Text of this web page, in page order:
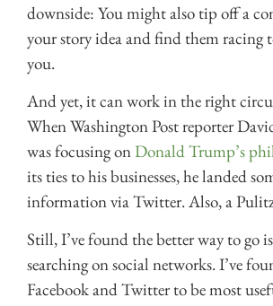
downside: You might also tip off a
your story idea and find them racing
you.
And yet, it can work in the right
When Washington Post reporter
was focusing onDonald Trump’s
its ties to his businesses, he landed
information via Twitter. Also, a
Still, I’ve found the better way to go
searching on social networks. I’ve
Facebook and Twitter to be most